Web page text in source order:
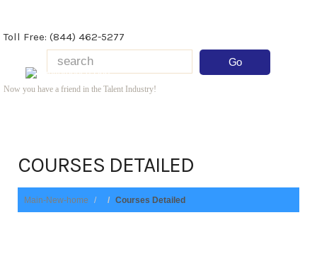
Toll Free: (844) 462-5277
Now you have a friend in the Talent Industry!
COURSES DETAILED
Main-New-home Courses Detailed